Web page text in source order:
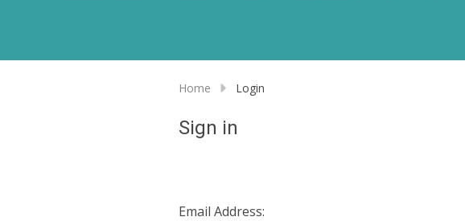
Home Login
Sign in
Email Address: